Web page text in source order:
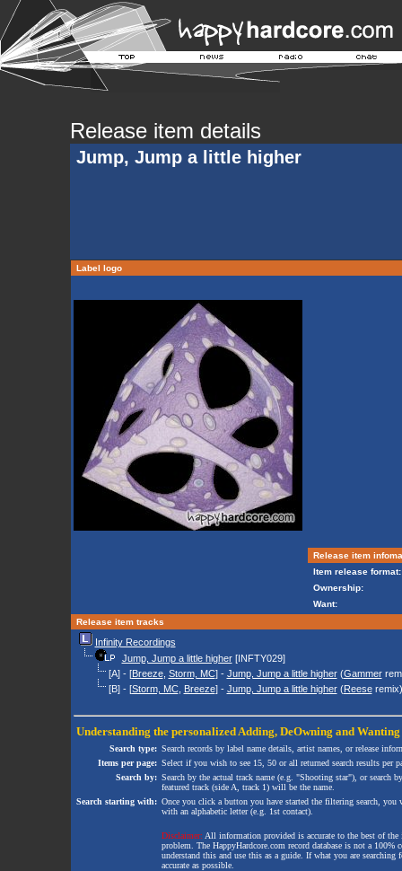
Release item details
Jump, Jump a little higher
Label logo
Release item
Item release format:
Ownership:
Want:
Release item tracks
Infinity Recordings
Jump, Jump a little higher[INFTY029]
[A] - [Breeze, Storm, MC] - Jump, Jump a little higher(Gammer
[B] - [Storm, MC, Breeze] - Jump, Jump a little higher(Reeseremix)
Understanding the personalized Adding, DeOwning and Wanting
Search type: Search records by label name details, artist names, or release
Items per page: Select if you wish to see 15, 50 or all returned search results per
Search by: Search by the actual track name (e.g. "Shooting star"), or search
featured track (side A, track 1) will be the name.
Search starting with: Once you click a button you have started the filtering search,
with an alphabetic letter (e.g. 1st contact).
Disclaimer: All information provided is accurate to the best of
problem. The HappyHardcore.com record database is not a
understand this and use this as a guide. If what you are
accurate as possible.